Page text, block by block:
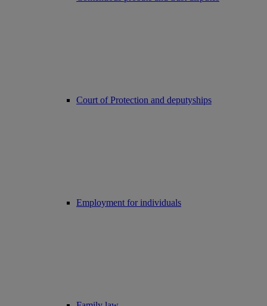
Court of Protection and deputyships
Employment for individuals